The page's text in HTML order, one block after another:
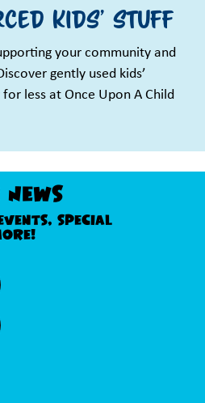
kids' stuff
your community and
gently used kids’
less at Once Upon A Child
special